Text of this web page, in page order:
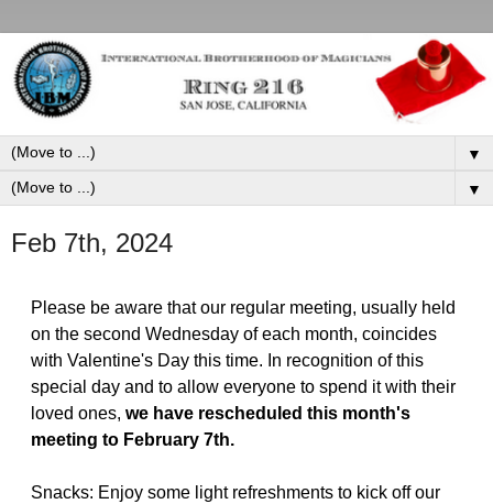
▼
▼
Feb 7th, 2024
Please be aware that our regular meeting, usually held
on the second Wednesday of each month, coincides
with Valentine's Day this time. In recognition of this
special day and to allow everyone to spend it with their
loved ones, we have rescheduled this month's
meeting to February 7th.
Snacks: Enjoy some light refreshments to kick off our